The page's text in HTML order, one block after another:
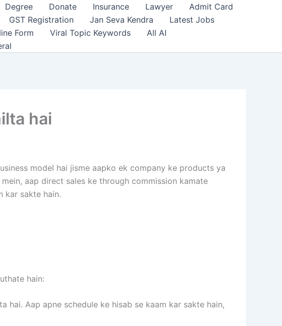
Degree Donate Insurance Lawyer
Admit Card
GST Registration Jan Seva Kendra
Latest Jobs
Form Viral Topic Keywords
All AI
hai
model hai jisme aapko ek company ke products ya
aap direct sales ke through commission kamate
kar sakte hain.
hain:
Aap apne schedule ke hisab se kaam kar sakte hain,